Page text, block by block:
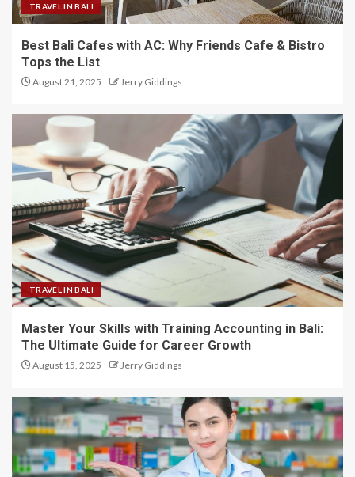
TRAVEL IN BALI
Best Bali Cafes with AC: Why Friends Cafe & Bistro
Tops the List
August 21, 2025 Jerry Giddings
TRAVEL IN BALI
Master Your Skills with Training Accounting in Bali:
The Ultimate Guide for Career Growth
August 15, 2025 Jerry Giddings